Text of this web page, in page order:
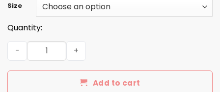
Size
Quantity:
No Filter shirt, sweatshirt, racerback tank quantity
Add to cart